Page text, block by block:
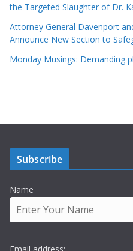
the Targeted Slaughter of Dr.
Attorney General Davenport
Announce New Section to
Monday Musings: Demanding
Subscribe
Name